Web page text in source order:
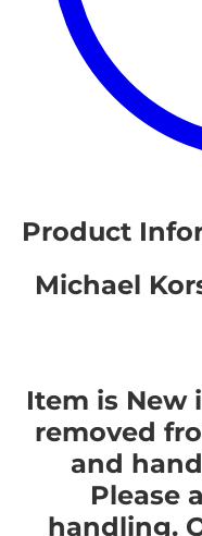
Product
Michael
Item is New
removed
and
Please
handling.